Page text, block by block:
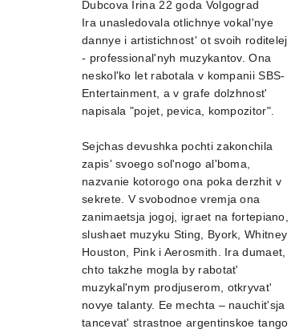
Dubcova Irina 22 goda Volgograd
Ira unasledovala otlichnye vokal'nye
dannye i artistichnost' ot svoih roditelej
- professional'nyh muzykantov. Ona
neskol'ko let rabotala v kompanii SBS-
Entertainment, a v grafe dolzhnost'
napisala "pojet, pevica, kompozitor".
Sejchas devushka pochti zakonchila
zapis' svoego sol'nogo al'boma,
nazvanie kotorogo ona poka derzhit v
sekrete. V svobodnoe vremja ona
zanimaetsja jogoj, igraet na fortepiano,
slushaet muzyku Sting, Byork, Whitney
Houston, Pink i Aerosmith. Ira dumaet,
chto takzhe mogla by rabotat'
muzykal'nym prodjuserom, otkryvat'
novye talanty. Ee mechta – nauchit'sja
tancevat' strastnoe argentinskoe tango